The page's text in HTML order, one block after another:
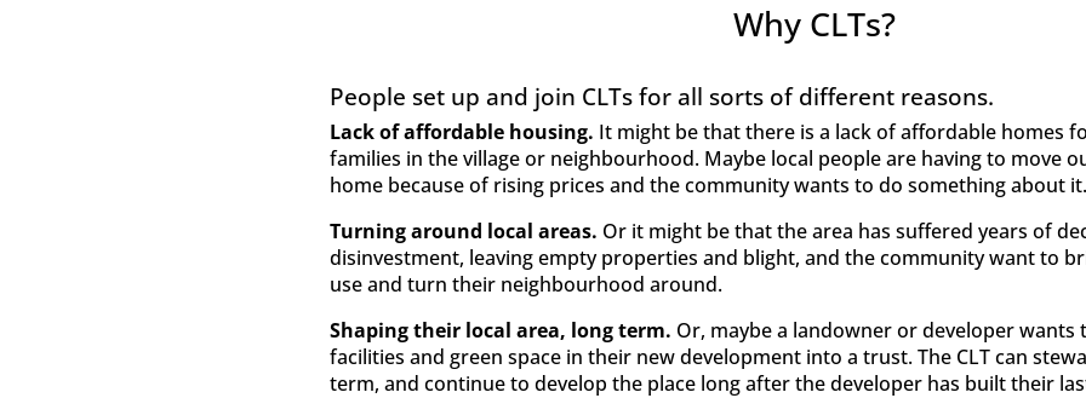
Why CLTs?
People set up and join CLTs for all sorts of different reasons.
Lack of affordable housing. It might be that there is a lack of affordable homes
families in the village or neighbourhood. Maybe local people are having to move
home because of rising prices and the community wants to do something about it.
Turning around local areas. Or it might be that the area has suffered years of
disinvestment, leaving empty properties and blight, and the community want to
use and turn their neighbourhood around.
Shaping their local area, long term. Or, maybe a landowner or developer wants
facilities and green space in their new development into a trust. The CLT can
term, and continue to develop the place long after the developer has built their